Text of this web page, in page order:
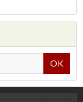
OK